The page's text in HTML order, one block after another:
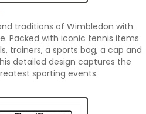
traditions of Wimbledon with
Packed with iconic tennis items
trainers, a sports bag, a cap and
detailed design captures the
sporting events.